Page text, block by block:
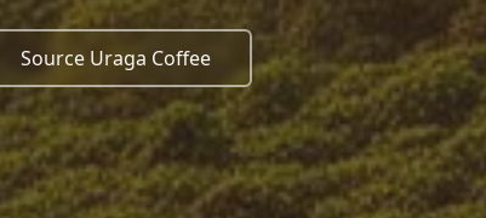
Source Uraga Coffee